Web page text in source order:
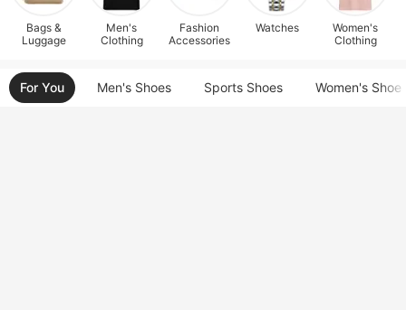
Bags &
Luggage
Men's
Clothing
Fashion
Accessories
Watches
Women's
Clothing
For You Men's Shoes Sports Shoes Women's